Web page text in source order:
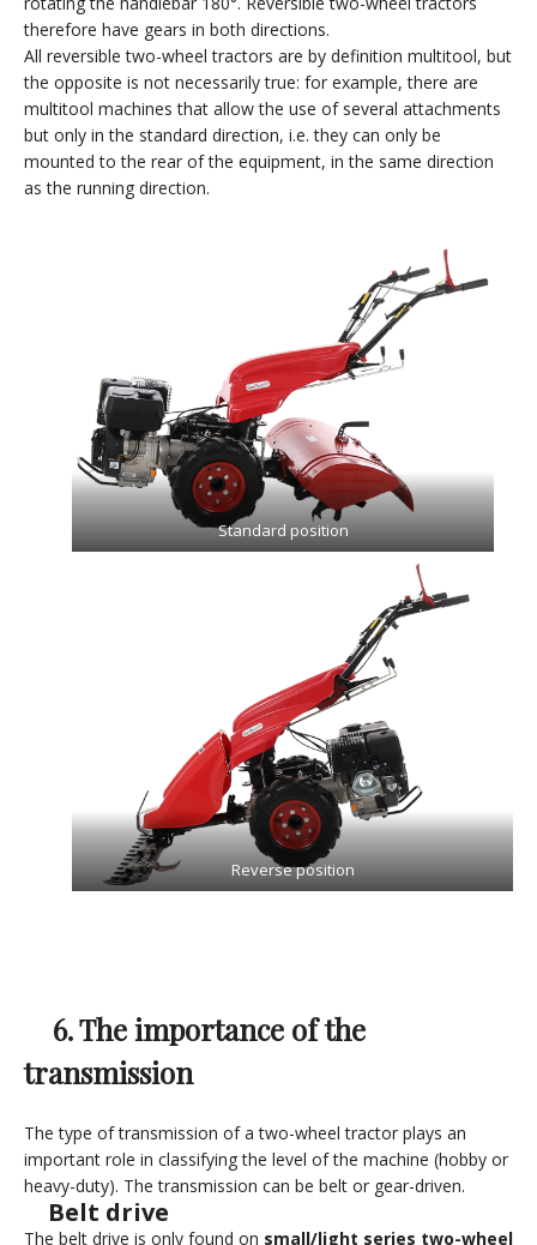
therefore have gears in both directions.
All reversible two-wheel tractors are by definition multitool, but
the opposite is not necessarily true: for example, there are
multitool machines that allow the use of several attachments
but only in the standard direction, i.e. they can only be
mounted to the rear of the equipment, in the same direction
as the running direction.
Standard position
Reverse position
6. The importance of the
transmission
The type of transmission of a two-wheel tractor plays an
important role in classifying the level of the machine (hobby or
heavy-duty). The transmission can be belt or gear-driven.
Belt drive
The belt drive is only found on small/light series two-wheel